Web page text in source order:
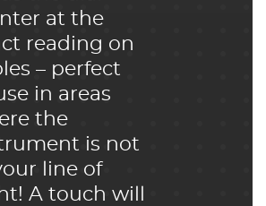
at the
reading on
– perfect
in areas
the
is not
line of
A touch will